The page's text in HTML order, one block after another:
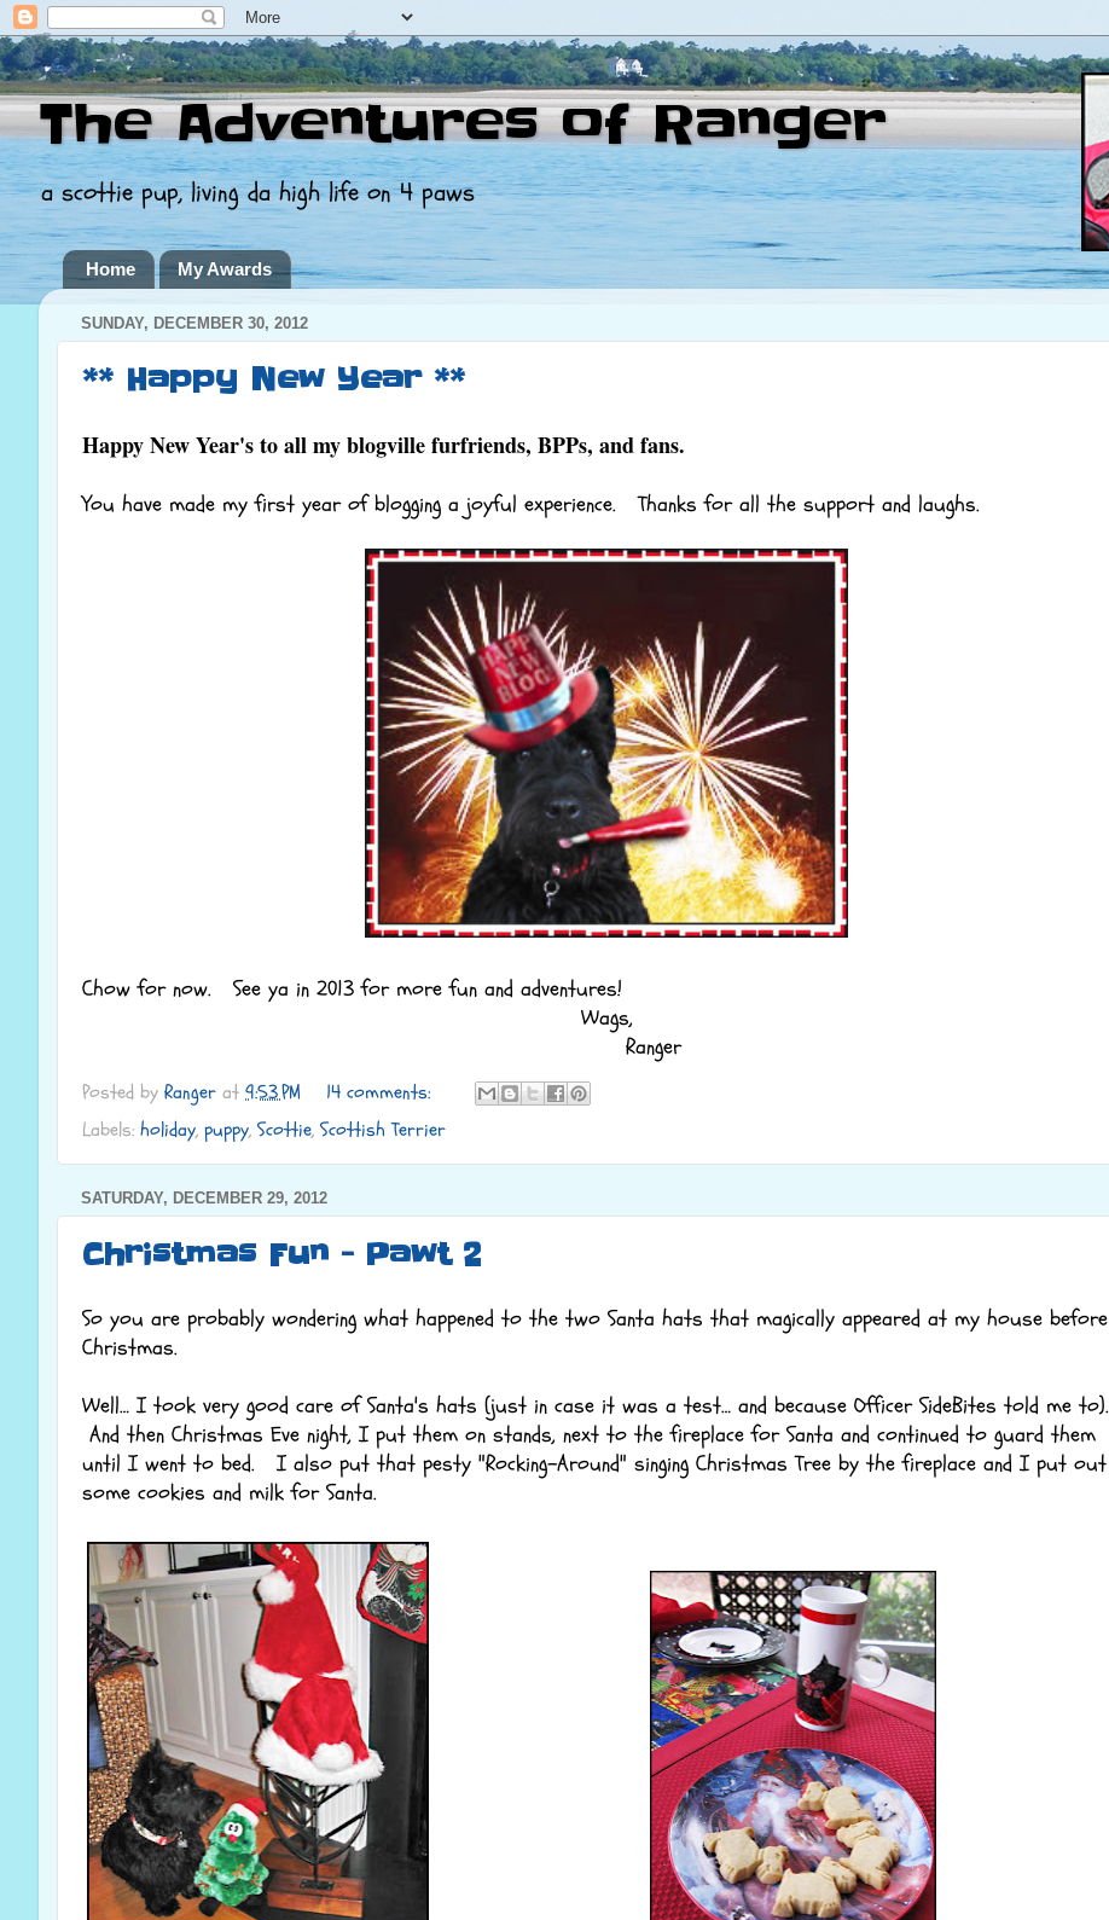
The Adventures of Ranger
a scottie pup, living da high life on 4 paws
Home My Awards
SUNDAY, DECEMBER 30, 2012
** Happy New Year **
Happy New Year's to all my blogville furfriends, BPPs, and fans.
You have made my first year of blogging a joyful experience. Thanks for all the support and laughs.
Chow for now. See ya in 2013 for more fun and adventures!
Wags,
Ranger
Posted by Ranger at 9:53 PM
14 comments:
Labels: holiday, puppy, Scottie, Scottish Terrier
SATURDAY, DECEMBER 29, 2012
Christmas Fun - Pawt 2
So you are probably wondering what happened to the two Santa hats that magically appeared at my house before
Christmas.
Well… I took very good care of Santa's hats (just in case it was a test… and because Officer SideBites told me to).
And then Christmas Eve night, I put them on stands, next to the fireplace for Santa and continued to guard them
until I went to bed. I also put that pesty "Rocking-Around" singing Christmas Tree by the fireplace and I put out
some cookies and milk for Santa.